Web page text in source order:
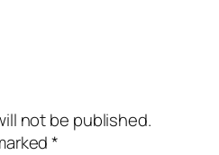
not be published.
*